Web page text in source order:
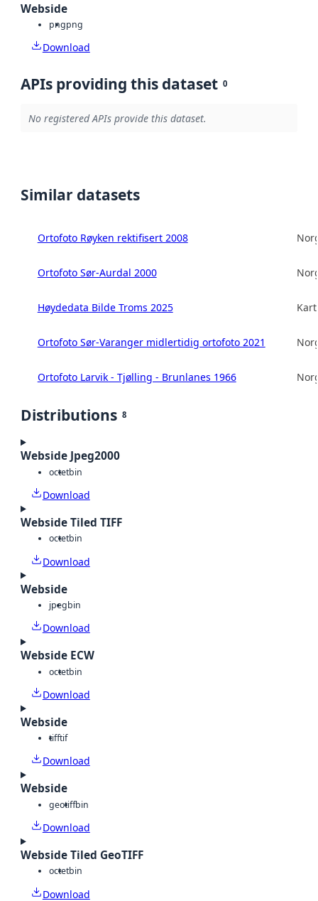
Webside
pngpng
Download
APIs providing this dataset 0
No registered APIs provide this dataset.
Similar datasets
Ortofoto Røyken rektifisert 2008
Ortofoto Sør-Aurdal 2000
Høydedata Bilde Troms 2025
Ortofoto Sør-Varanger midlertidig ortofoto 2021
Ortofoto Larvik - Tjølling - Brunlanes 1966
Distributions 8
Webside Jpeg2000
octetbin
Download
Webside Tiled TIFF
octetbin
Download
Webside
jpegbin
Download
Webside ECW
octetbin
Download
Webside
tifftif
Download
Webside
geotiffbin
Download
Webside Tiled GeoTIFF
octetbin
Download